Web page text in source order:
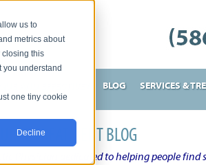
us to
metrics about
closing this
you understand
one tiny cookie
Decline
AND EFFECTIVE? BLOG SERVICES &
TREATMENT BLOG
Physician dedicated to helping people